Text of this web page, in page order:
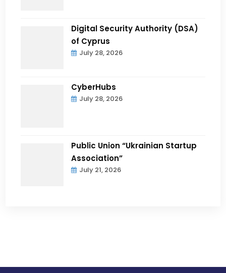
Digital Security Authority (DSA)
of Cyprus
July 28, 2026
CyberHubs
July 28, 2026
Public Union “Ukrainian Startup
Association”
July 21, 2026